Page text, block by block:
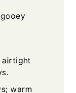
airtight
warm